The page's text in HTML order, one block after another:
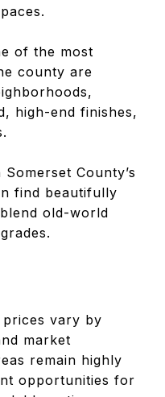
of the most
county are
high-end finishes,
Somerset County’s
find beautifully
old-world
prices vary by
market
remain highly
opportunities for